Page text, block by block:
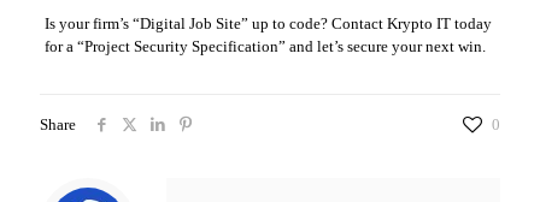
Is your firm’s “Digital Job Site” up to code? Contact Krypto IT today
for a “Project Security Specification” and let’s secure your next win.
Share 0